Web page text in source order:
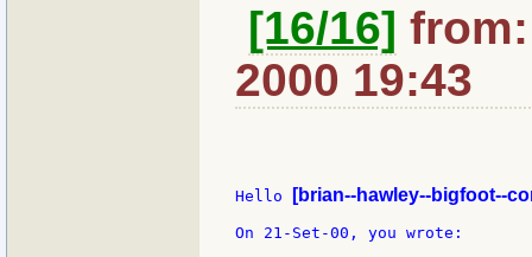
[16/16]
2000 19:43
Hello [brian--hawley--bigfoot--
On 21-Set-00, you wrote: